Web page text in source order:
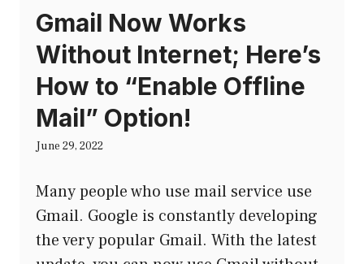
Gmail Now Works
Without Internet; Here’s
How to “Enable Offline
Mail” Option!
June 29, 2022
Many people who use mail service use
Gmail. Google is constantly developing
the very popular Gmail. With the latest